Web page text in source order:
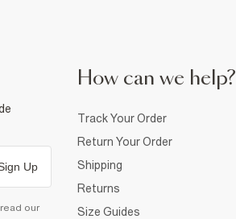
Up
our
How can we help?
Track Your Order
Return Your Order
Shipping
Returns
Size Guides